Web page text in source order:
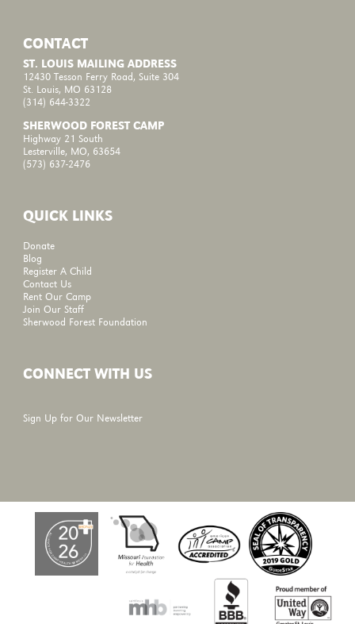
CONTACT
ST. LOUIS MAILING ADDRESS
12430 Tesson Ferry Road, Suite 304
St. Louis, MO 63128
(314) 644-3322
SHERWOOD FOREST CAMP
Highway 21 South
Lesterville, MO, 63654
(573) 637-2476
QUICK LINKS
Donate
Blog
Register A Child
Contact Us
Rent Our Camp
Join Our Staff
Sherwood Forest Foundation
CONNECT WITH US
Sign Up for Our Newsletter